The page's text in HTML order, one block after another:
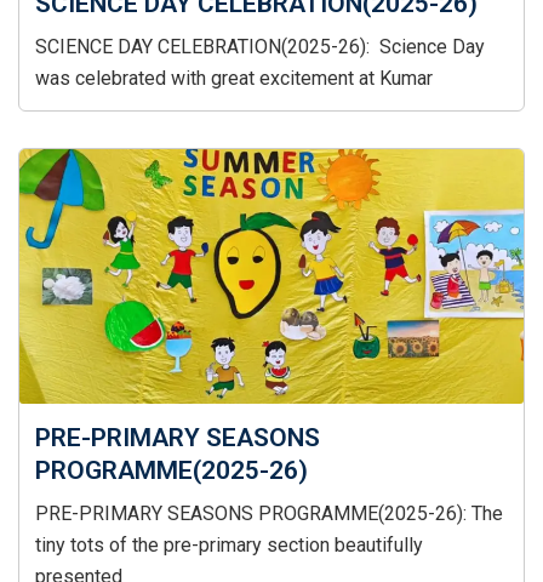
SCIENCE DAY CELEBRATION(2025-26): Science Day
was celebrated with great excitement at Kumar
PRE-PRIMARY SEASONS
PROGRAMME(2025-26)
PRE-PRIMARY SEASONS PROGRAMME(2025-26): The
tiny tots of the pre-primary section beautifully
presented